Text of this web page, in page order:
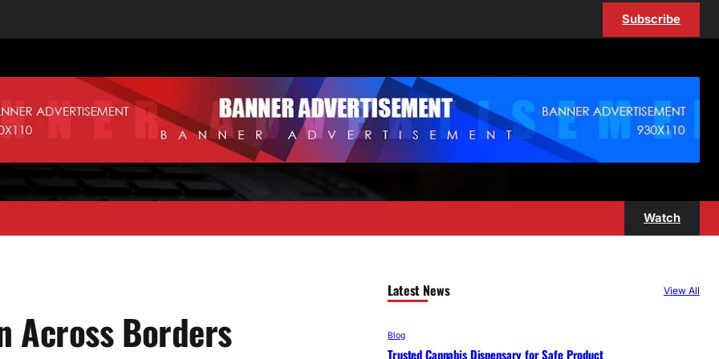
Subscribe
Watch
Across Borders
Latest News View All
Blog
Trusted Cannabis Dispensary for Safe Product